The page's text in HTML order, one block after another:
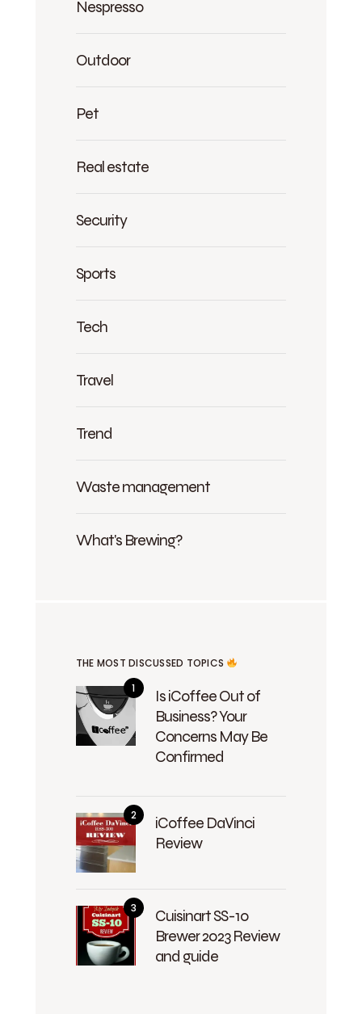
Nespresso
Outdoor
Pet
Real estate
Security
Sports
Tech
Travel
Trend
Waste management
What's Brewing?
THE MOST DISCUSSED TOPICS
Is iCoffee Out of
Business? Your
Concerns May Be
Confirmed
iCoffee DaVinci
Review
Cuisinart SS-10
Brewer 2023 Review
and guide